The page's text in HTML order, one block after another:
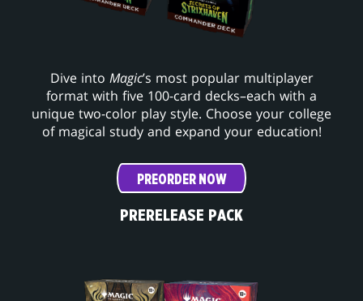
Dive into Magic’s most popular multiplayer
format with five 100-card decks–each with a
unique two-color play style. Choose your college
of magical study and expand your education!
PREORDER NOW
PRERELEASE PACK